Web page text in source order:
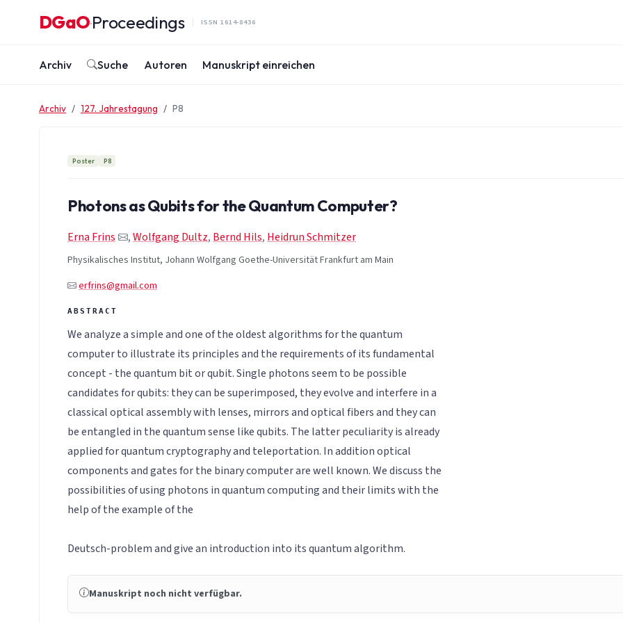
DGaO·Proceedings ISSN 1614-8436
Archiv Suche Autoren Manuskript einreichen
Archiv 127. Jahrestagung P8
Poster P8
Photons as Qubits for the Quantum Computer?
Erna Frins ,Wolfgang Dultz, Bernd Hils, Heidrun Schmitzer
Physikalisches Institut, Johann Wolfgang Goethe-Universität Frankfurt am Main
erfrins@gmail.com
We analyze a simple and one of the oldest algorithms for the quantum
computer to illustrate its principles and the requirements of its fundamental
concept - the quantum bit or qubit. Single photons seem to be possible
candidates for qubits: they can be superimposed, they evolve and interfere in a
classical optical assembly with lenses, mirrors and optical fibers and they can
be entangled in the quantum sense like qubits. The latter peculiarity is already
applied for quantum cryptography and teleportation. In addition optical
components and gates for the binary computer are well known. We discuss the
possibilities of using photons in quantum computing and their limits with the
help of the example of the
Deutsch-problem and give an introduction into its quantum algorithm.
Manuskript noch nicht verfügbar.